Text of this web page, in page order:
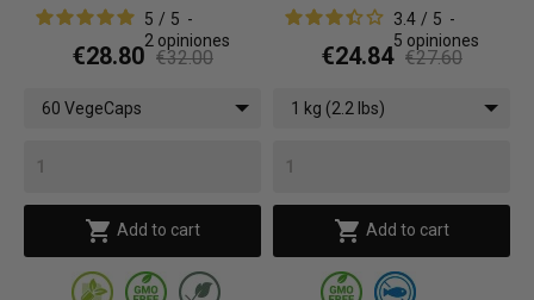
5 / 5 -
2 opiniones
€28.80 €32.00
60 VegeCaps
 Add to cart
3.4 / 5 -
5 opiniones
€24.84 €27.60
1 kg (2.2 lbs)
 Add to cart